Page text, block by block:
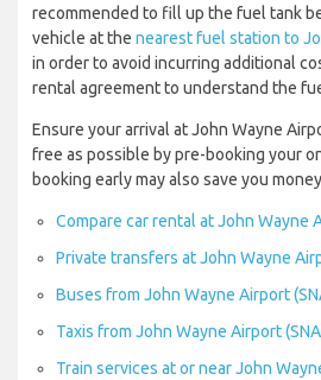
recommended to fill up the fuel tank
vehicle at the nearest fuel station to
in order to avoid incurring additional
rental agreement to understand the
Ensure your arrival at John Wayne
free as possible by pre-booking your
booking early may also save you
Compare car rental at John Wayne
Private transfers at John Wayne
Buses from John Wayne Airport
Taxis from John Wayne Airport
Train services at or near John